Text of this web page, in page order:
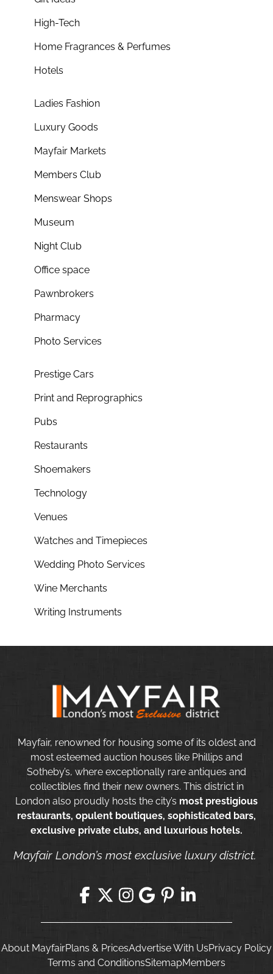
High-Tech
Home Fragrances & Perfumes
Hotels
Ladies Fashion
Luxury Goods
Mayfair Markets
Members Club
Menswear Shops
Museum
Night Club
Office space
Pawnbrokers
Pharmacy
Photo Services
Prestige Cars
Print and Reprographics
Pubs
Restaurants
Shoemakers
Technology
Venues
Watches and Timepieces
Wedding Photo Services
Wine Merchants
Writing Instruments
Mayfair, renowned for housing some of its oldest and
most esteemed auction houses like Phillips and
Sotheby’s, where exceptionally rare antiques and
collectibles find their new owners. This district in
London also proudly hosts the city’s most prestigious
restaurants, opulent boutiques, sophisticated bars,
exclusive private clubs, and luxurious hotels.
Mayfair London’s most exclusive luxury district.
About MayfairPlans & PricesAdvertise With UsPrivacy Policy
Terms and ConditionsSitemapMembers